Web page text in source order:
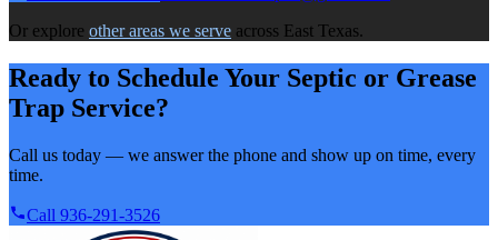
Or explore other areas we serve across East Texas.
Ready to Schedule Your Septic or Grease
Trap Service?
Call us today — we answer the phone and show up on time, every
time.
Call 936-291-3526